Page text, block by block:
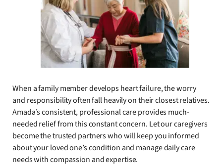
When a family member develops heart failure, the worry
and responsibility often fall heavily on their closest relatives.
Amada’s consistent, professional care provides much-
needed relief from this constant concern. Let our caregivers
become the trusted partners who will keep you informed
about your loved one’s condition and manage daily care
needs with compassion and expertise.